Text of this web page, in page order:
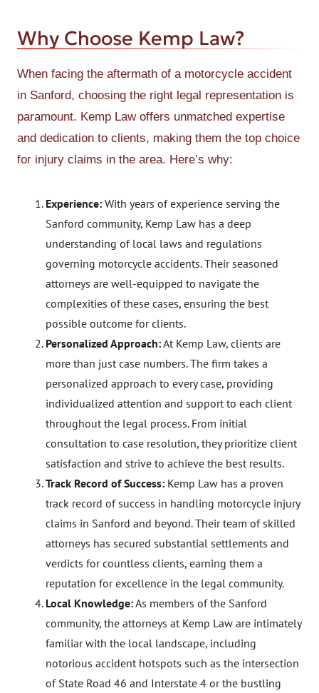
Why Choose Kemp Law?
When facing the aftermath of a motorcycle accident
in Sanford, choosing the right legal representation is
paramount. Kemp Law offers unmatched expertise
and dedication to clients, making them the top choice
for injury claims in the area. Here’s why:
Experience: With years of experience serving the
Sanford community, Kemp Law has a deep
understanding of local laws and regulations
governing motorcycle accidents. Their seasoned
attorneys are well-equipped to navigate the
complexities of these cases, ensuring the best
possible outcome for clients.
Personalized Approach:At Kemp Law, clients are
more than just case numbers. The firm takes a
personalized approach to every case, providing
individualized attention and support to each client
throughout the legal process. From initial
consultation to case resolution, they prioritize client
satisfaction and strive to achieve the best results.
Track Record of Success: Kemp Law has a proven
track record of success in handling motorcycle injury
claims in Sanford and beyond. Their team of skilled
attorneys has secured substantial settlements and
verdicts for countless clients, earning them a
reputation for excellence in the legal community.
Local Knowledge:As members of the Sanford
community, the attorneys at Kemp Law are intimately
familiar with the local landscape, including
notorious accident hotspots such as the intersection
of State Road 46 and Interstate 4 or the bustling